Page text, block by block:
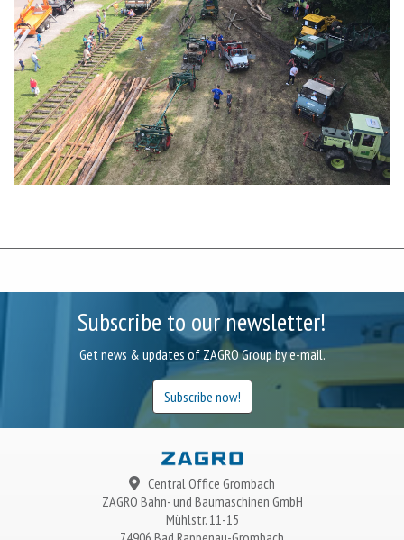
Subscribe to our newsletter!
Get news & updates of ZAGRO Group by e-mail.
Subscribe now!
Central Office Grombach
ZAGRO Bahn- und Baumaschinen GmbH
Mühlstr. 11-15